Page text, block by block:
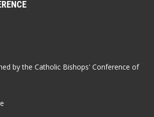
by the Catholic Bishops' Conference of